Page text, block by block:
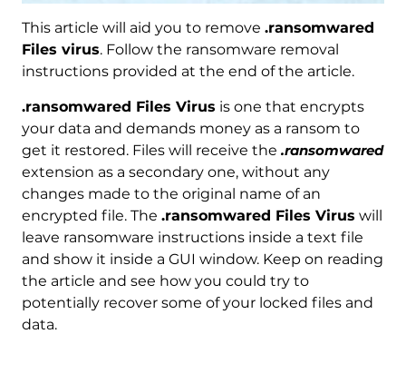
This article will aid you to remove .ransomwared
Files virus. Follow the ransomware removal
instructions provided at the end of the article.
.ransomwared Files Virus is one that encrypts
your data and demands money as a ransom to
get it restored. Files will receive the .ransomwared
extension as a secondary one, without any
changes made to the original name of an
encrypted file. The .ransomwared Files Virus will
leave ransomware instructions inside a text file
and show it inside a GUI window. Keep on reading
the article and see how you could try to
potentially recover some of your locked files and
data.